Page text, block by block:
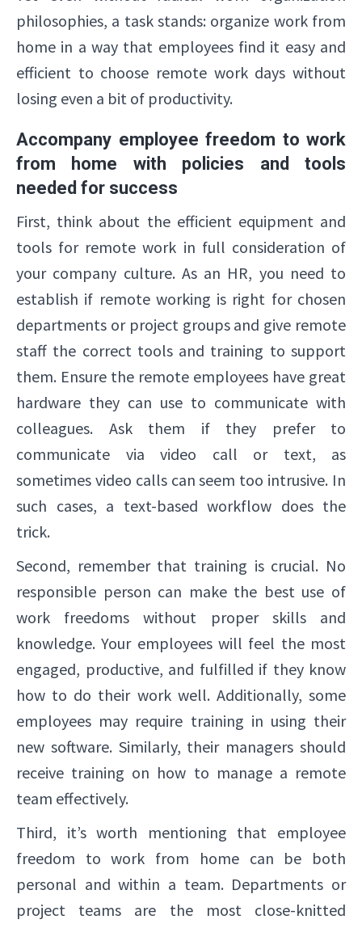
philosophies, a task stands: organize work from
home in a way that employees find it easy and
efficient to choose remote work days without
losing even a bit of productivity.
Accompany employee freedom to work
from home with policies and tools
needed for success
First, think about the efficient equipment and
tools for remote work in full consideration of
your company culture. As an HR, you need to
establish if remote working is right for chosen
departments or project groups and give remote
staff the correct tools and training to support
them. Ensure the remote employees have great
hardware they can use to communicate with
colleagues. Ask them if they prefer to
communicate via video call or text, as
sometimes video calls can seem too intrusive. In
such cases, a text-based workflow does the
trick.
Second, remember that training is crucial. No
responsible person can make the best use of
work freedoms without proper skills and
knowledge. Your employees will feel the most
engaged, productive, and fulfilled if they know
how to do their work well. Additionally, some
employees may require training in using their
new software. Similarly, their managers should
receive training on how to manage a remote
team effectively.
Third, it’s worth mentioning that employee
freedom to work from home can be both
personal and within a team. Departments or
project teams are the most close-knitted